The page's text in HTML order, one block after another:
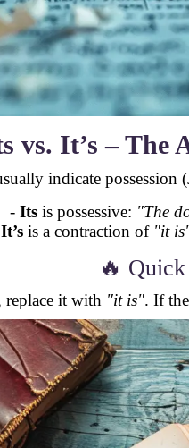
vs. It’s – The
indicate possession (
- Itsis possessive: "The
It’sis a contraction of "it
🔥
replace it with "it is". If